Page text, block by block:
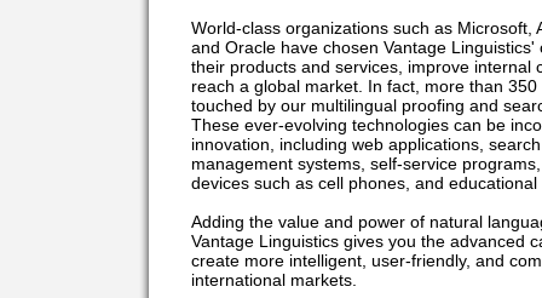
World-class organizations such as Microsoft,
and Oracle have chosen Vantage
their products and services, improve internal
reach a global market. In fact, more than
touched by our multilingual proofing and
These ever-evolving technologies can be
innovation, including web applications,
management systems, self-service
devices such as cell phones, and
Adding the value and power of natural
Vantage Linguistics gives you the advanced
create more intelligent, user-friendly, and
international markets.